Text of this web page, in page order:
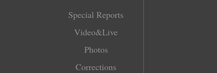
Special Reports
Video&Live
Photos
Corrections